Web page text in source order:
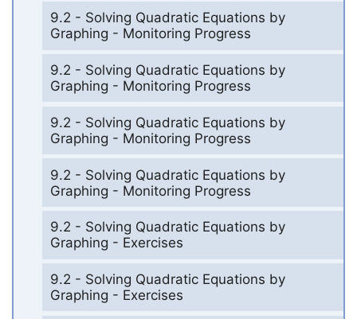
9.2 - Solving Quadratic Equations by
Graphing - Monitoring Progress
9.2 - Solving Quadratic Equations by
Graphing - Monitoring Progress
9.2 - Solving Quadratic Equations by
Graphing - Monitoring Progress
9.2 - Solving Quadratic Equations by
Graphing - Monitoring Progress
9.2 - Solving Quadratic Equations by
Graphing - Exercises
9.2 - Solving Quadratic Equations by
Graphing - Exercises